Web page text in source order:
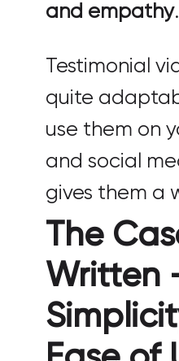
and empathy.
Testimonial
quite
use them on
and social
gives them a
The
Written